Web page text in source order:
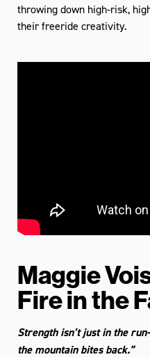
throwing down high‑risk,
their freeride creativity.
Maggie
Fire in the
Strength isn’t just in the
the mountain bites back.”